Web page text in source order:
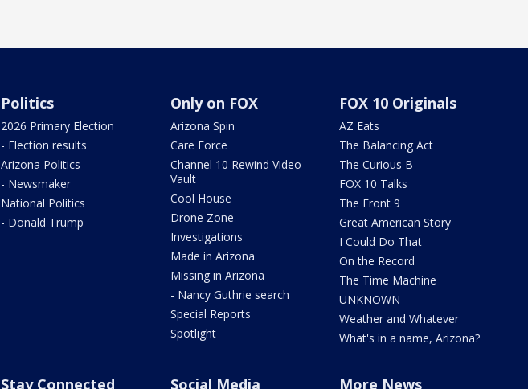
Politics
2026 Primary Election
- Election results
Arizona Politics
- Newsmaker
National Politics
- Donald Trump
Only on FOX
Arizona Spin
Care Force
Channel 10 Rewind Video
Vault
Cool House
Drone Zone
Investigations
Made in Arizona
Missing in Arizona
- Nancy Guthrie search
Special Reports
Spotlight
FOX 10 Originals
AZ Eats
The Balancing Act
The Curious B
FOX 10 Talks
The Front 9
Great American Story
I Could Do That
On the Record
The Time Machine
UNKNOWN
Weather and Whatever
What's in a name, Arizona?
Stay Connected Social Media More News